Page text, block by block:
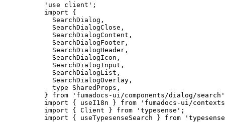
'use client' ;
import {
  SearchDialog
,
  SearchDialogClose
,
  SearchDialogContent
,
  SearchDialogFooter
,
  SearchDialogHeader
,
  SearchDialogIcon
,
  SearchDialogInput
,
  SearchDialogList
,
  SearchDialogOverlay
,
  type
SharedProps ,
} from 'fumadocs-ui/components/dialog/search'
import { useI18n } from 'fumadocs-ui/
import { Client } from 'typesense' ;
import { useTypesenseSearch } from